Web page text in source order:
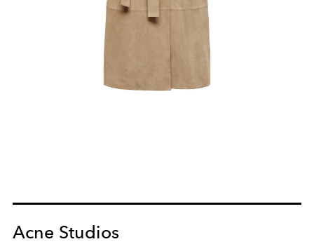
Acne Studios